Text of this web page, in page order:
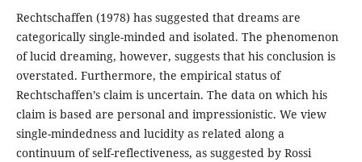
Rechtschaffen (1978) has suggested that dreams are
categorically single-minded and isolated. The phenomenon
of lucid dreaming, however, suggests that his conclusion is
overstated. Furthermore, the empirical status of
Rechtschaffen’s claim is uncertain. The data on which his
claim is based are personal and impressionistic. We view
single-mindedness and lucidity as related along a
continuum of self-reflectiveness, as suggested by Rossi